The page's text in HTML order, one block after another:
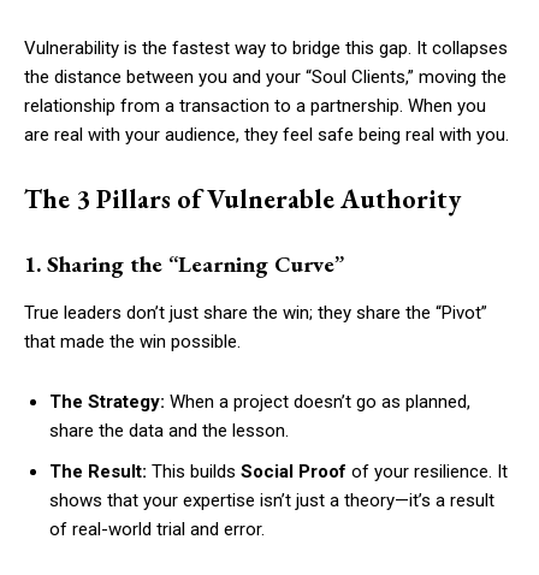
Vulnerability is the fastest way to bridge this gap. It collapses
the distance between you and your “Soul Clients,” moving the
relationship from a transaction to a partnership. When you
are real with your audience, they feel safe being real with you.
The 3 Pillars of Vulnerable Authority
1. Sharing the “Learning Curve”
True leaders don’t just share the win; they share the “Pivot”
that made the win possible.
The Strategy: When a project doesn’t go as planned,
share the data and the lesson.
The Result: This builds Social Proof of your resilience. It
shows that your expertise isn’t just a theory—it’s a result
of real-world trial and error.